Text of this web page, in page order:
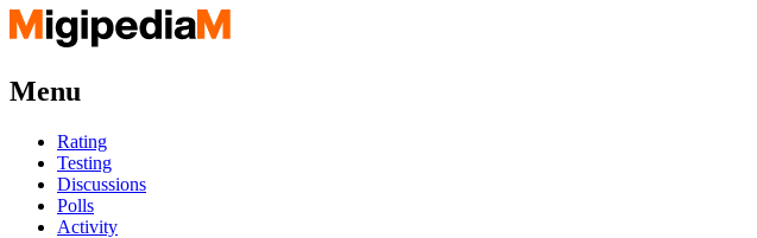
Menu
Rating
Testing
Discussions
Polls
Activity